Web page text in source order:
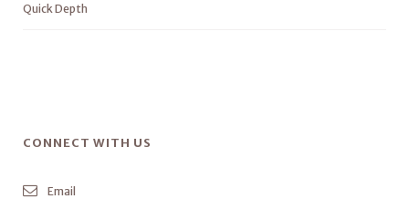
Quick Depth
CONNECT WITH US
Email